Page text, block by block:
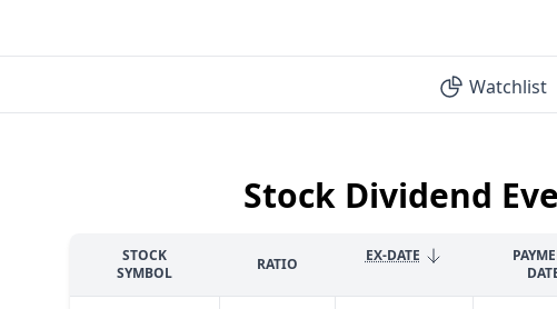
Watchlist
Stock Dividend
STOCK
SYMBOL
RATIO EX-DATE